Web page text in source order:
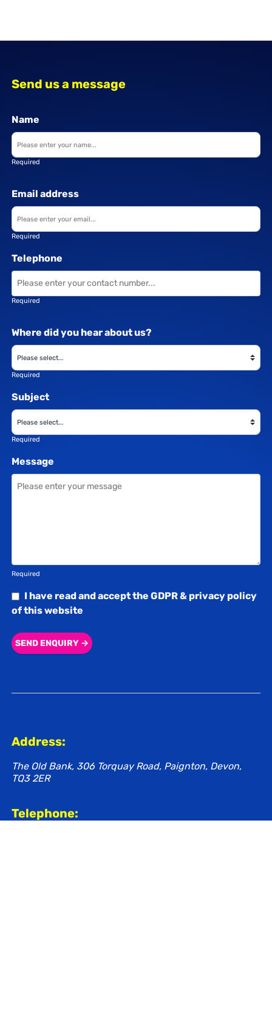
Address:
The Old Bank, 306 Torquay Road, Paignton, Devon,
TQ3 2ER
Telephone:
Send us a message
Name
Required
Email address
Required
Telephone
Required
Where did you hear about us?
Required
Subject
Required
Message
Required
I have read and accept theGDPR & privacy policy
of this website
SEND ENQUIRY →